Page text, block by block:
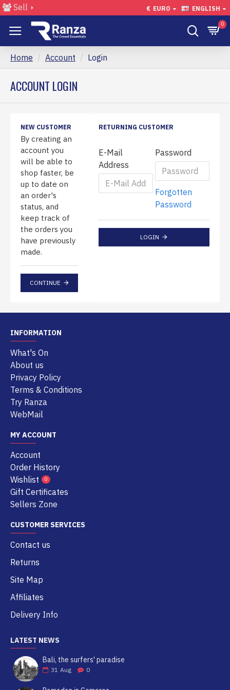
Sell € EURO ENGLISH
0
Home Account Login
ACCOUNT LOGIN
NEW CUSTOMER
By creating an
account you
will be able to
shop faster, be
up to date on
an order's
status, and
keep track of
the orders you
have previously
made.
CONTINUE
RETURNING CUSTOMER
E-Mail
Address
Password
Forgotten
Password
LOGIN
INFORMATION
What's On
About us
Privacy Policy
Terms & Conditions
Try Ranza
WebMail
MY ACCOUNT
Account
Order History
Wishlist
0
Gift Certificates
Sellers Zone
CUSTOMER SERVICES
Contact us
Returns
Site Map
Affiliates
Delivery Info
LATEST NEWS
Bali, the surfers' paradise
31 Aug 0